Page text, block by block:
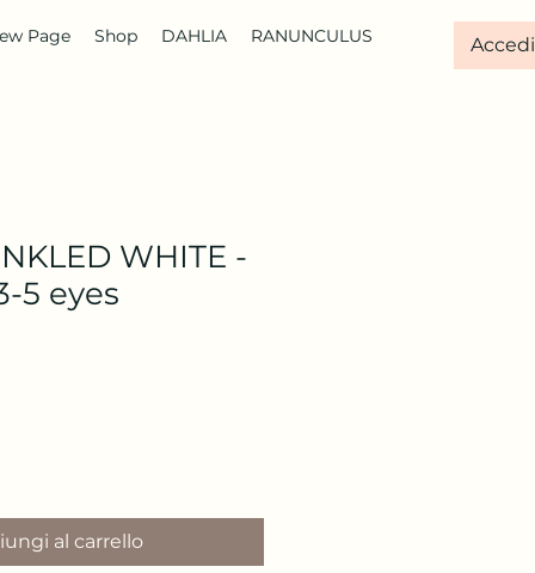
Page Shop DAHLIA RANUNCULUS Accedi
WHITE -
5 eyes
al carrello